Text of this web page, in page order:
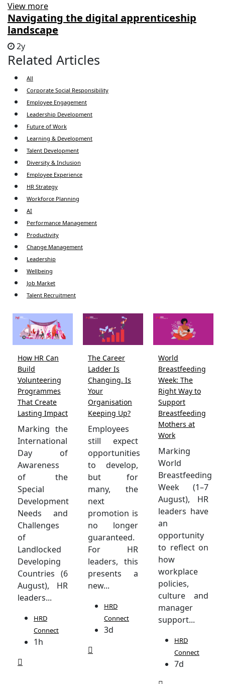
View more
Navigating the digital apprenticeship
landscape
2y
Related Articles
All
Corporate Social Responsibility
Employee Engagement
Leadership Development
Future of Work
Learning & Development
Talent Development
Diversity & Inclusion
Employee Experience
HR Strategy
Workforce Planning
AI
Performance Management
Productivity
Change Management
Leadership
Wellbeing
Job Market
Talent Recruitment
How HR Can
Build
Volunteering
Programmes
That Create
Lasting Impact
Marking the
International
Day of
Awareness
of the
Special
Development
Needs and
Challenges
of
Landlocked
Developing
Countries (6
August), HR
leaders...
HRD
Connect
1h
The Career
Ladder Is
Changing. Is
Your
Organisation
Keeping Up?
Employees
still expect
opportunities
to develop,
but for
many, the
next
promotion is
no longer
guaranteed.
For HR
leaders, this
presents a
new...
HRD
Connect
3d
World
Breastfeeding
Week: The
Right Way to
Support
Breastfeeding
Mothers at
Work
Marking
World
Breastfeeding
Week (1–7
August), HR
leaders have
an
opportunity
to reflect on
how
workplace
policies,
culture and
manager
support...
HRD
Connect
7d